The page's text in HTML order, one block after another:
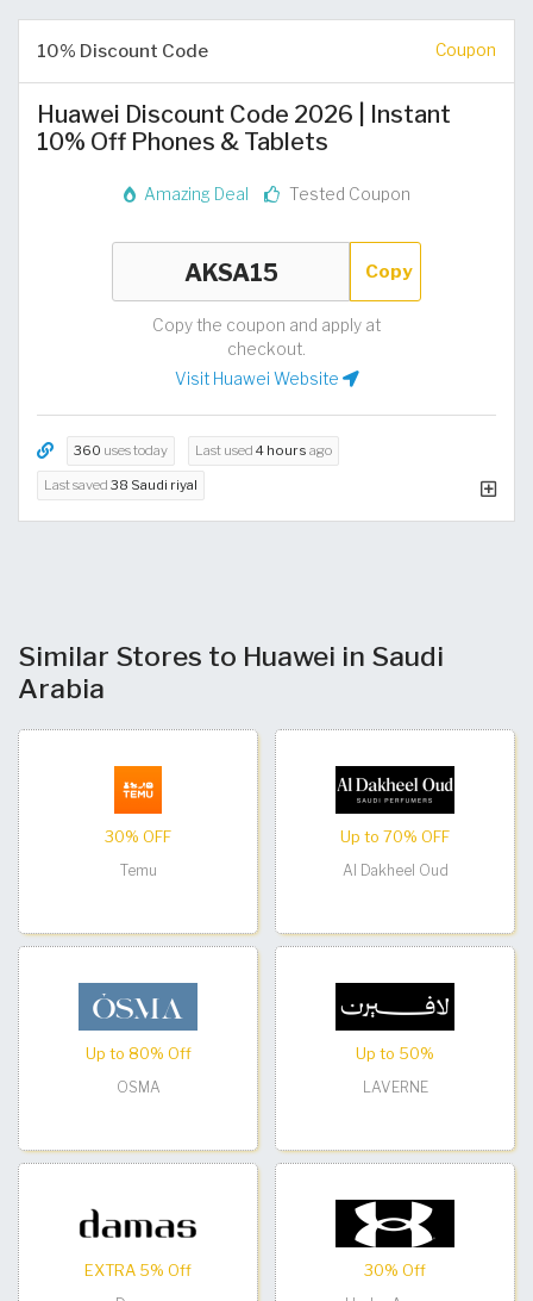
10% Discount Code Coupon
Huawei Discount Code 2026 | Instant
10% Off Phones & Tablets
Amazing Deal Tested Coupon
Copy
Copy the coupon and apply at
checkout.
Visit Huawei Website
360 uses today Last used 4 hours ago
Last saved 38 Saudi riyal
Similar Stores to Huawei in Saudi
Arabia
30% OFF
Temu
Up to 70% OFF
Al Dakheel Oud
Up to 80% Off
OSMA
Up to 50%
LAVERNE
EXTRA 5% Off
30% Off